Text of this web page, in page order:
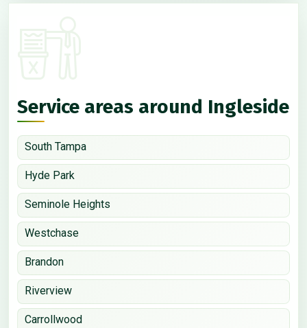
Service areas around Ingleside
South Tampa
Hyde Park
Seminole Heights
Westchase
Brandon
Riverview
Carrollwood